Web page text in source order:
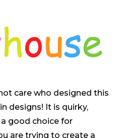
care who designed this
designs! It is quirky,
good choice for
are trying to create a